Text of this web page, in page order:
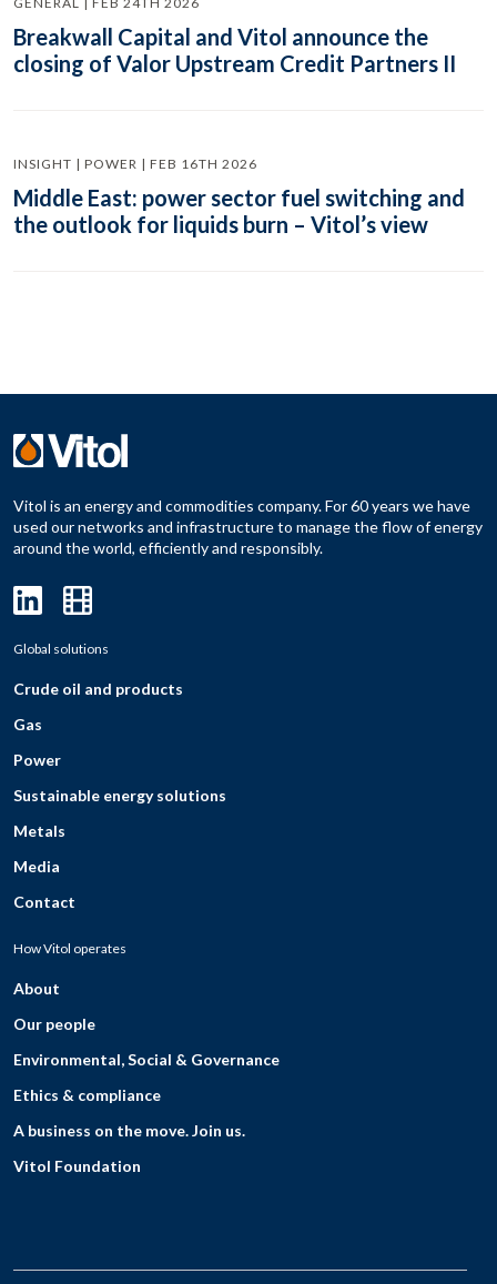
Breakwall Capital and Vitol announce the
closing of Valor Upstream Credit Partners II
INSIGHT | POWER | FEB 16TH 2026
Middle East: power sector fuel switching and
the outlook for liquids burn – Vitol’s view
Vitol is an energy and commodities company. For 60 years we have
used our networks and infrastructure to manage the flow of energy
around the world, efficiently and responsibly.
Global solutions
Crude oil and products
Gas
Power
Sustainable energy solutions
Metals
Media
Contact
How Vitol operates
About
Our people
Environmental, Social & Governance
Ethics & compliance
A business on the move. Join us.
Vitol Foundation